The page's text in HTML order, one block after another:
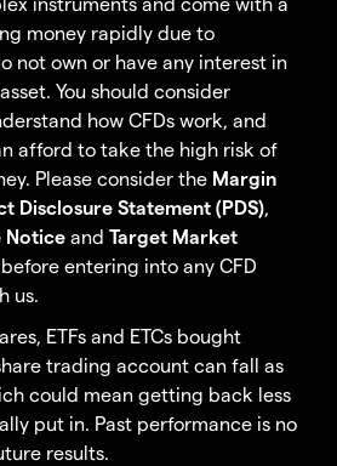
money rapidly due to
not own or have any interest in
You should consider
how CFDs work, and
afford to take the high risk of
Please consider the Margin
Disclosure Statement (PDS),
Notice and Target Market
before entering into any CFD
us.
ETFs and ETCs bought
trading account can fall as
could mean getting back less
put in. Past performance is no
results.